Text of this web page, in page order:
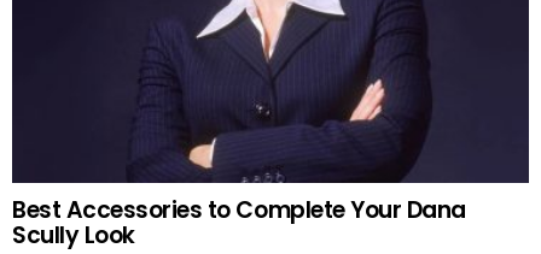
Best Accessories to Complete Your Dana
Scully Look